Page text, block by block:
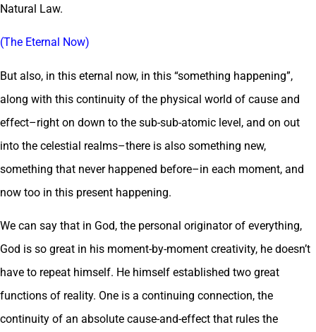
Natural Law.
(The Eternal Now)
But also, in this eternal now, in this “something happening”,
along with this continuity of the physical world of cause and
effect–right on down to the sub-sub-atomic level, and on out
into the celestial realms–there is also something new,
something that never happened before–in each moment, and
now too in this present happening.
We can say that in God, the personal originator of everything,
God is so great in his moment-by-moment creativity, he doesn’t
have to repeat himself. He himself established two great
functions of reality. One is a continuing connection, the
continuity of an absolute cause-and-effect that rules the